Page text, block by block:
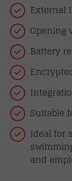
External
Opening
Battery
Suitable
Ideal for
and